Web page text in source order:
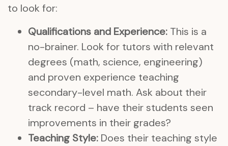
to look for:
Qualifications and Experience: This is a
no-brainer. Look for tutors with relevant
degrees (math, science, engineering)
and proven experience teaching
secondary-level math. Ask about their
track record – have their students seen
improvements in their grades?
Teaching Style: Does their teaching style